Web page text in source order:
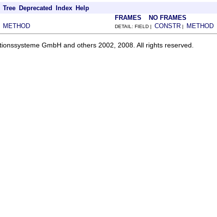
Tree Deprecated Index Help
FRAMES
NO FRAMES
METHOD DETAIL: FIELD | CONSTR | METHOD
GmbH and others 2002, 2008. All rights reserved.